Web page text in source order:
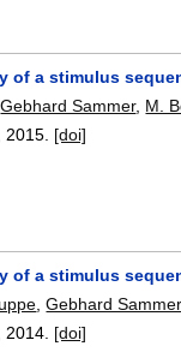
of a stimulus
,Gebhard Sammer, M.
2015. [doi]
of a stimulus
,Gebhard Sammer
2014. [doi]